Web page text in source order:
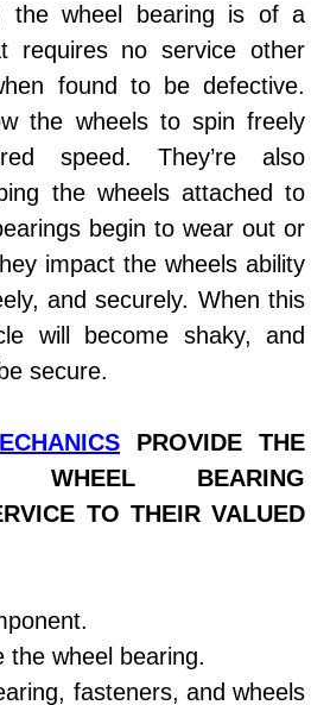
Repair
Miles Auto Services
Repair Services
near Las Vegas
Repair
Repair Cost
Motor Repair Cost
Motor Repair
Motor Repair
the wheel bearing is of a
requires no service other
found to be defective.
the wheels to spin freely
speed. They’re also
the wheels attached to
begin to wear out or
impact the wheels ability
and securely. When this
will become shaky, and
secure.
PROVIDE THE
WHEEL BEARING
TO THEIR VALUED
the wheel bearing.
fasteners, and wheels